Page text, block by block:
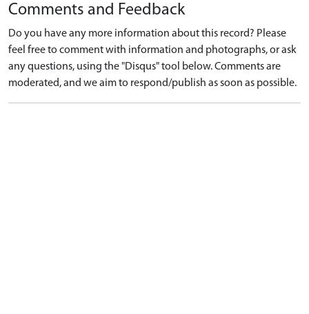
Comments and Feedback
Do you have any more information about this record? Please
feel free to comment with information and photographs, or ask
any questions, using the "Disqus" tool below. Comments are
moderated, and we aim to respond/publish as soon as possible.